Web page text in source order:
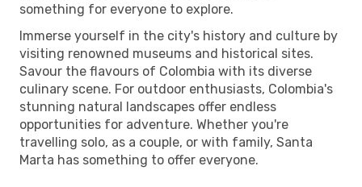
something for everyone to explore.
Immerse yourself in the city's history and culture by
visiting renowned museums and historical sites.
Savour the flavours of Colombia with its diverse
culinary scene. For outdoor enthusiasts, Colombia's
stunning natural landscapes offer endless
opportunities for adventure. Whether you're
travelling solo, as a couple, or with family, Santa
Marta has something to offer everyone.